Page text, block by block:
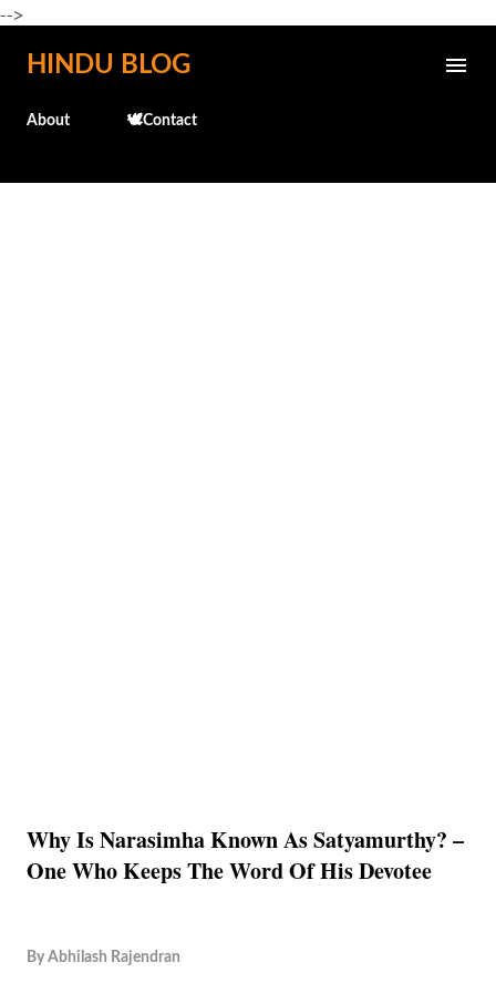
-->
Skip to main content
HINDU BLOG
About 🕊️Contact
Why Is Narasimha Known As Satyamurthy? –
One Who Keeps The Word Of His Devotee
By Abhilash Rajendran